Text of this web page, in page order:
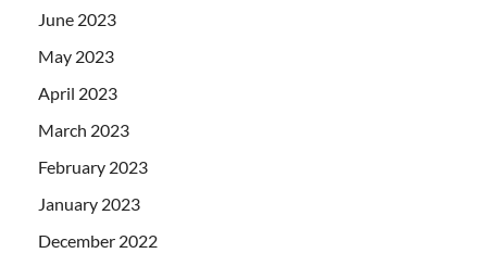
June 2023
May 2023
April 2023
March 2023
February 2023
January 2023
December 2022